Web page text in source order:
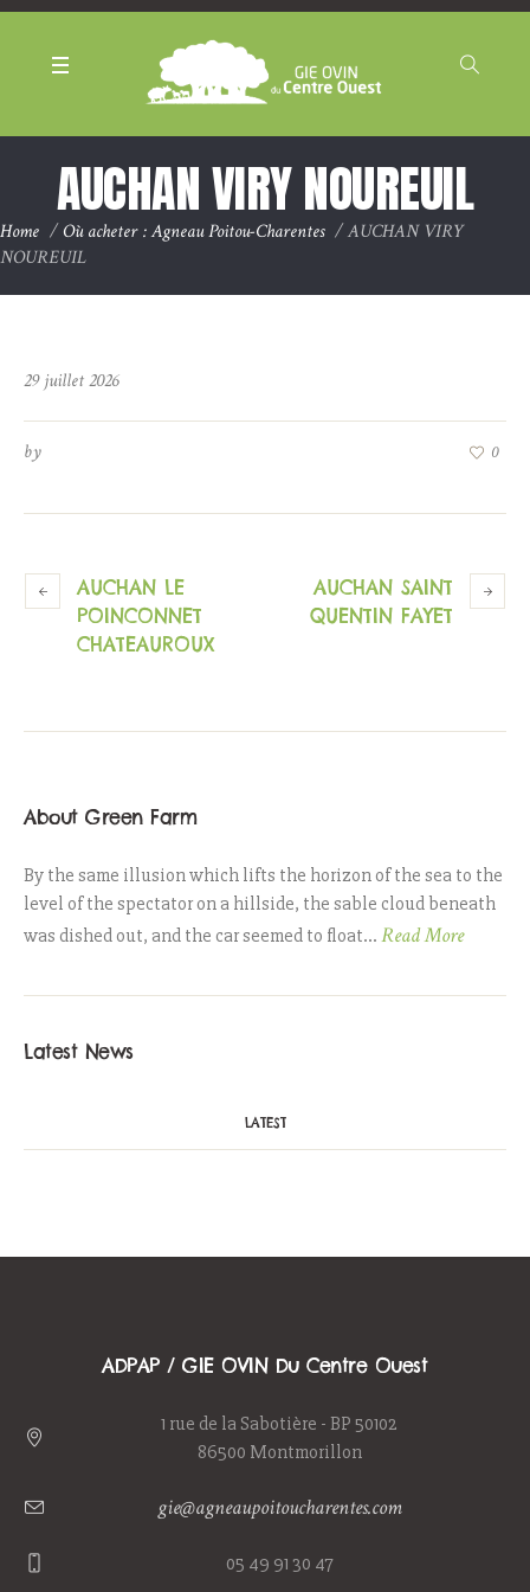
AUCHAN VIRY NOUREUIL
Home /Où acheter : Agneau Poitou-Charentes /AUCHAN VIRY
NOUREUIL
29 juillet 2026
by 0
AUCHAN LE
POINCONNET
CHATEAUROUX
AUCHAN SAINT
QUENTIN FAYET
About Green Farm
By the same illusion which lifts the horizon of the sea to the
level of the spectator on a hillside, the sable cloud beneath
was dished out, and the car seemed to float... Read More
Latest News
LATEST
ADPAP / GIE OVIN Du Centre Ouest
1 rue de la Sabotière - BP 50102
86500 Montmorillon
gie@agneaupoitoucharentes.com
05 49 91 30 47
Panneau de gestion des cookies